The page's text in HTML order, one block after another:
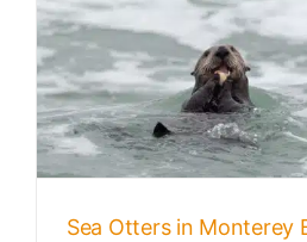
Sea Otters in Monterey